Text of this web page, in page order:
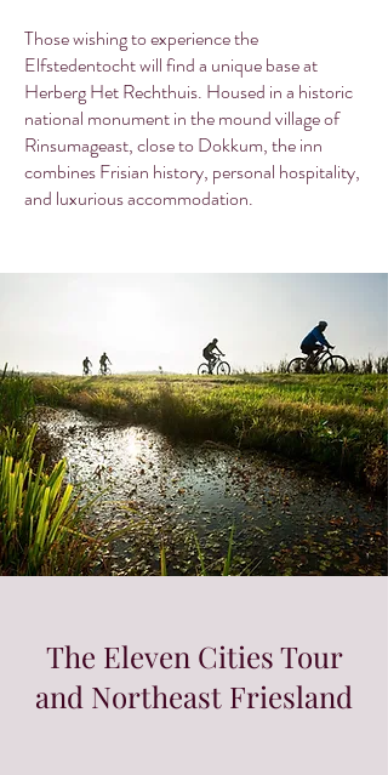
Those wishing to experience the
Elfstedentocht will find a unique base at
Herberg Het Rechthuis. Housed in a historic
national monument in the mound village of
Rinsumageast, close to Dokkum, the inn
combines Frisian history, personal hospitality,
and luxurious accommodation.
The Eleven Cities Tour
and Northeast Friesland